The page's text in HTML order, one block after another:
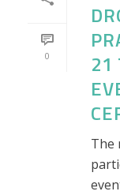
0
21
The